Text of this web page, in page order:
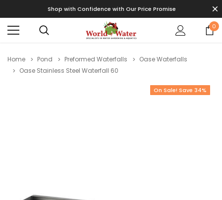
Shop with Confidence with Our Price Promise
0
Home Pond Preformed Waterfalls
Oase Waterfalls
Oase Stainless Steel Waterfall 60
On Sale! Save 34%